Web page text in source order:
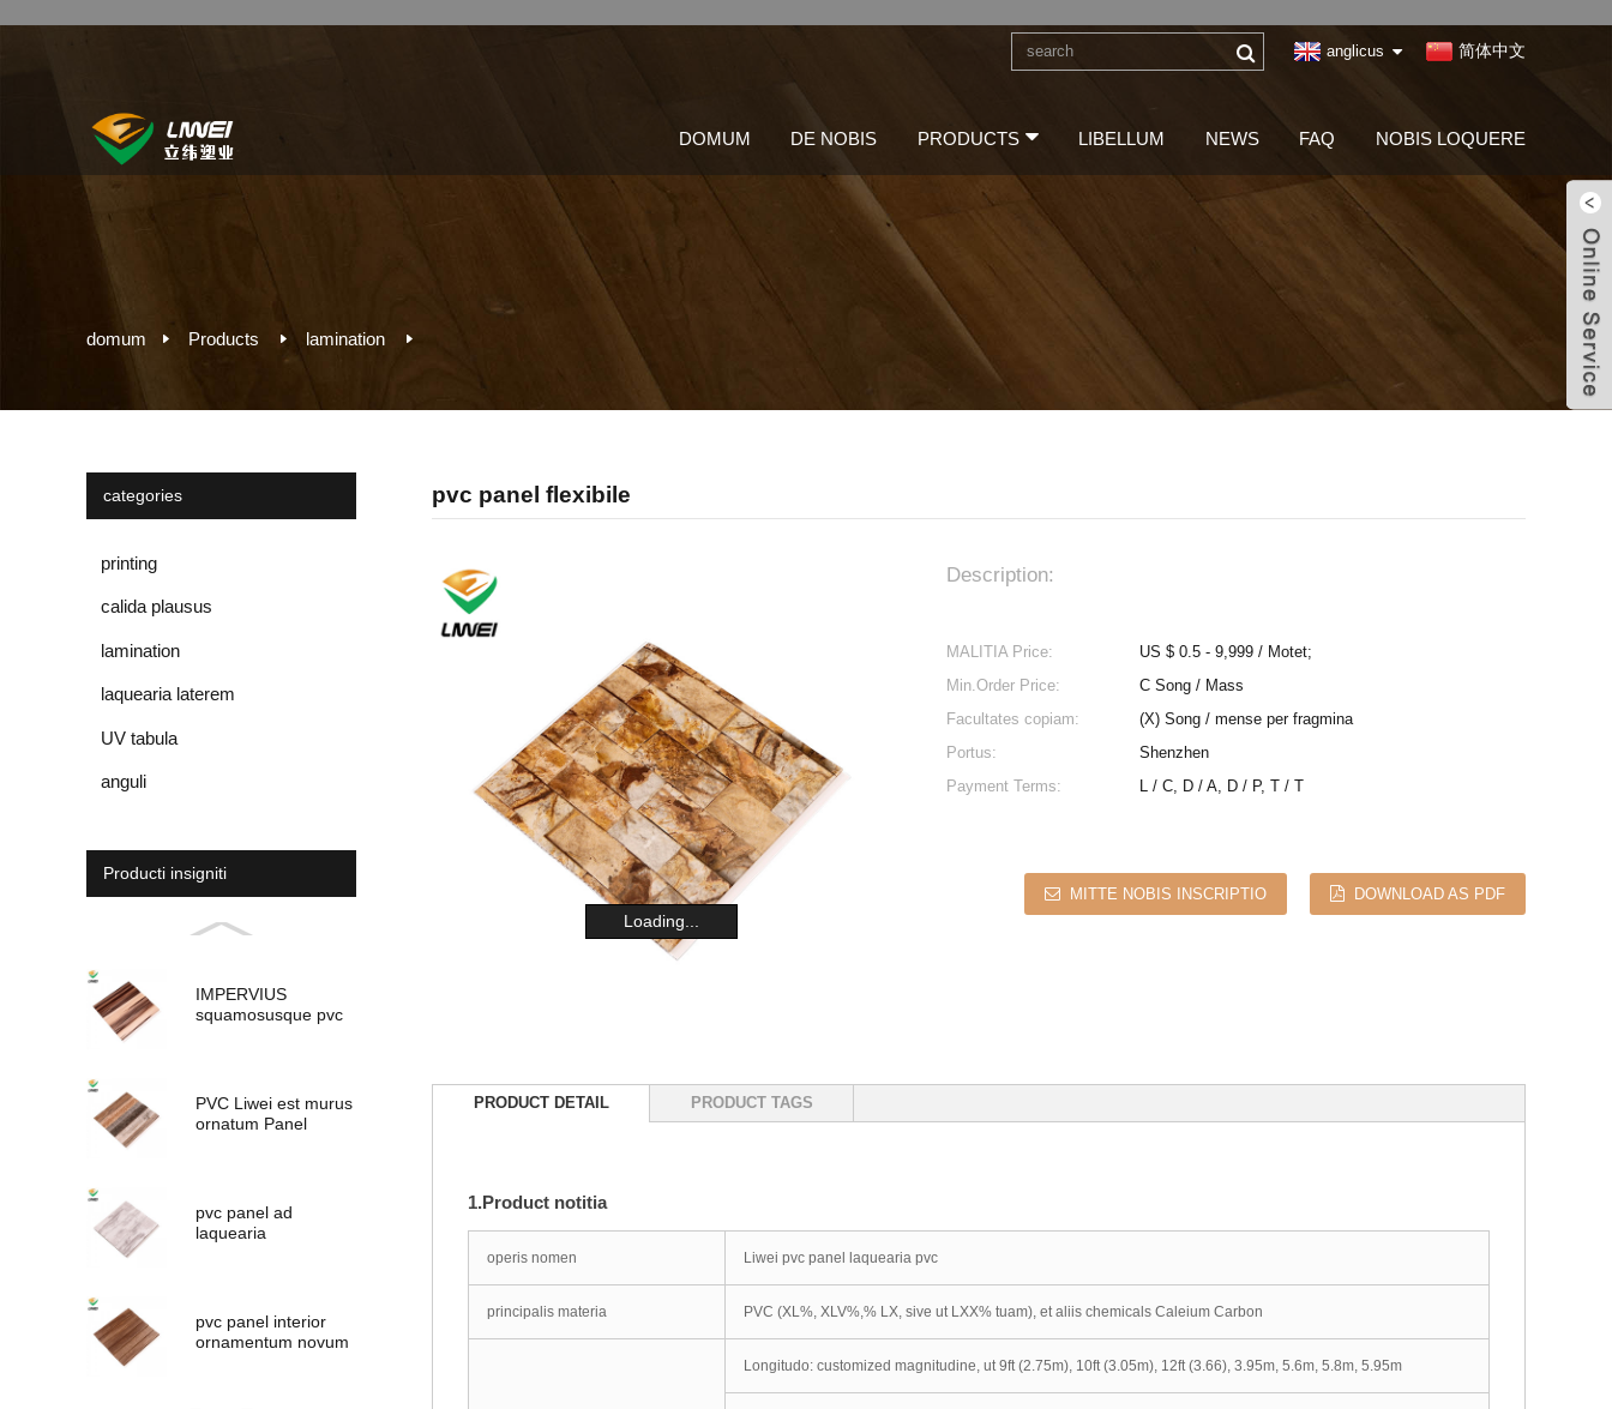
anglicus 简体中文
DOMUM DE NOBIS PRODUCTS LIBELLUM NEWS FAQ NOBIS LOQUERE
domum Products lamination
categories
printing
calida plausus
lamination
laquearia laterem
UV tabula
anguli
Producti insigniti
IMPERVIUS
squamosusque pvc
PVC Liwei est murus
ornatum Panel
pvc panel ad
laquearia
pvc panel interior
ornamentum novum
pvc panel flexibile
Loading...
Description:
MALITIA Price:
US $ 0.5 - 9,999 / Motet;
Min.Order Price:
C Song / Mass
Facultates copiam:
(X) Song / mense per fragmina
Portus:
Shenzhen
Payment Terms:
L / C, D / A, D / P, T / T
MITTE NOBIS INSCRIPTIO DOWNLOAD AS PDF
PRODUCT DETAIL PRODUCT TAGS
1.Product notitia
operis nomen Liwei pvc panel laquearia pvc
principalis materia PVC (XL%, XLV%,% LX, sive ut LXX% tuam), et aliis chemicals Caleium Carbon
Longitudo: customized magnitudine, ut 9ft (2.75m), 10ft (3.05m), 12ft (3.66), 3.95m, 5.6m, 5.8m, 5.95m